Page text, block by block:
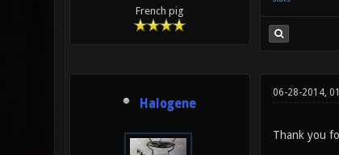
French pig
Halogene
06-28-2014,
Thank you